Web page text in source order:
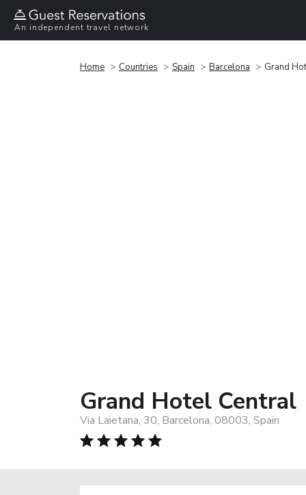
An independent travel network
Home Countries Spain Barcelona Grand
Grand Hotel Central
Via Laietana, 30, Barcelona, 08003, Spain